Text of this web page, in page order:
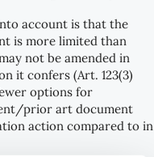
account is that the
is more limited than
not be amended in
it confers (Art. 123(3)
options for
prior art document
action compared to in